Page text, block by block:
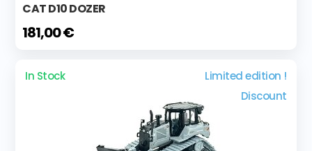
CAT D10 DOZER
181,00 €
In Stock
Limited edition !
Discount